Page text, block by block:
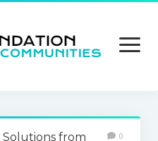
open
menu
from
0